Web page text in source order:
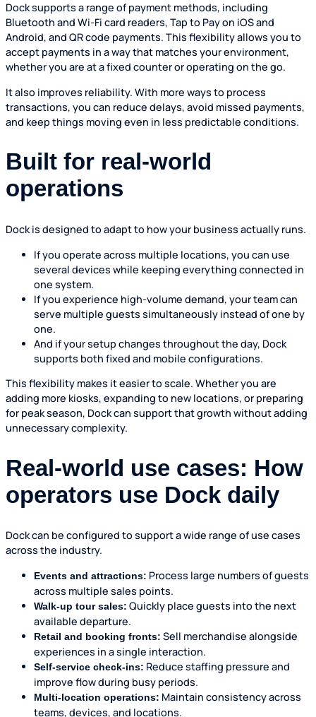
Dock supports a range of payment methods, including
Bluetooth and Wi-Fi card readers, Tap to Pay on iOS and
Android, and QR code payments. This flexibility allows you to
accept payments in a way that matches your environment,
whether you are at a fixed counter or operating on the go.
It also improves reliability. With more ways to process
transactions, you can reduce delays, avoid missed payments,
and keep things moving even in less predictable conditions.
Built for real-world
operations
Dock is designed to adapt to how your business actually runs.
If you operate across multiple locations, you can use
several devices while keeping everything connected in
one system.
If you experience high-volume demand, your team can
serve multiple guests simultaneously instead of one by
one.
And if your setup changes throughout the day, Dock
supports both fixed and mobile configurations.
This flexibility makes it easier to scale. Whether you are
adding more kiosks, expanding to new locations, or preparing
for peak season, Dock can support that growth without adding
unnecessary complexity.
Real-world use cases: How
operators use Dock daily
Dock can be configured to support a wide range of use cases
across the industry.
Events and attractions: Process large numbers of guests
across multiple sales points.
Walk-up tour sales: Quickly place guests into the next
available departure.
Retail and booking fronts: Sell merchandise alongside
experiences in a single interaction.
Self-service check-ins: Reduce staffing pressure and
improve flow during busy periods.
Multi-location operations: Maintain consistency across
teams, devices, and locations.